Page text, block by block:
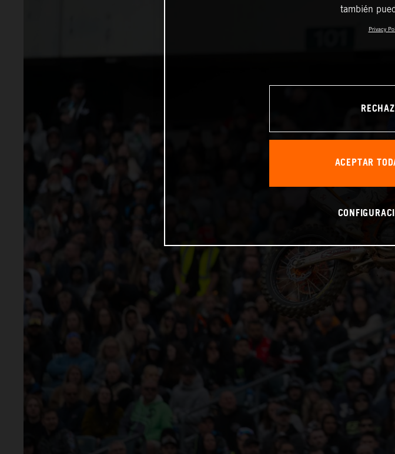
también
Privacy
ACEPTAR